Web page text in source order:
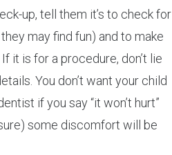
up, tell them it’s to check for
may find fun) and to make
it is for a procedure, don’t lie
You don’t want your child
if you say “it won’t hurt”
some discomfort will be